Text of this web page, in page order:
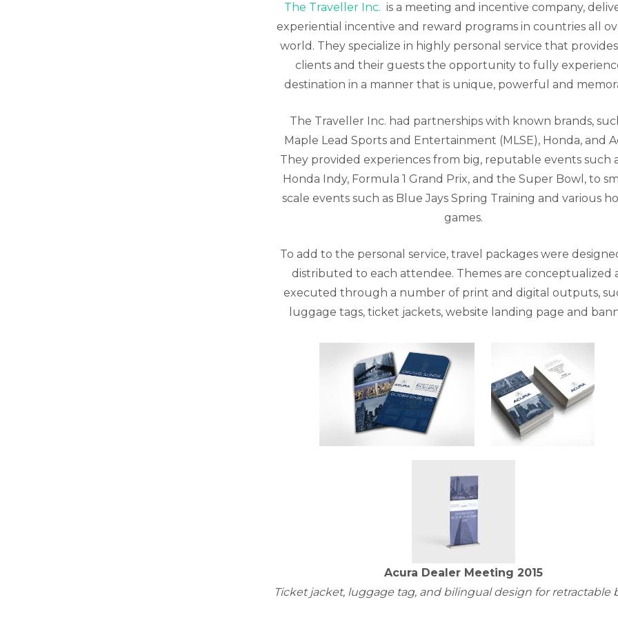
The Traveller Inc. is a meeting and incentive company,
experiential incentive and reward programs in countries all
world. They specialize in highly personal service that
clients and their guests the opportunity to fully
destination in a manner that is unique, powerful and
The Traveller Inc. had partnerships with known brands,
Maple Lead Sports and Entertainment (MLSE), Honda, and
They provided experiences from big, reputable events such
Honda Indy, Formula 1 Grand Prix, and the Super Bowl, to
scale events such as Blue Jays Spring Training and various
games.
To add to the personal service, travel packages were
distributed to each attendee. Themes are conceptualized
executed through a number of print and digital outputs,
luggage tags, ticket jackets, website landing page and
Acura Dealer Meeting 2015
Ticket jacket, luggage tag, and bilingual design for retractable